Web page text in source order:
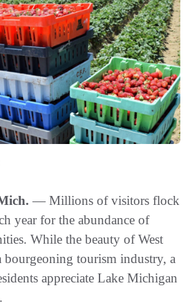
— Millions of visitors flock
year for the abundance of
While the beauty of West
bourgeoning tourism industry, a
appreciate Lake Michigan